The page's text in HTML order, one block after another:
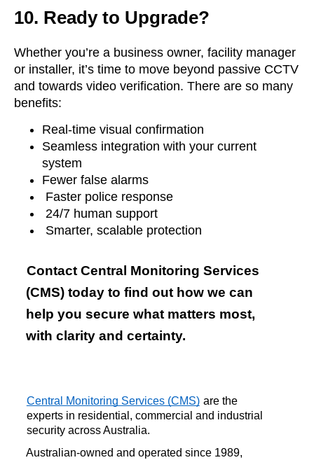
10. Ready to Upgrade?
Whether you’re a business owner, facility manager
or installer, it’s time to move beyond passive CCTV
and towards video verification. There are so many
benefits:
Real-time visual confirmation
Seamless integration with your current
system
Fewer false alarms
Faster police response
24/7 human support
Smarter, scalable protection
Contact Central Monitoring Services
(CMS) today to find out how we can
help you secure what matters most,
with clarity and certainty.
Central Monitoring Services (CMS) are the
experts in residential, commercial and industrial
security across Australia.
Australian-owned and operated since 1989,